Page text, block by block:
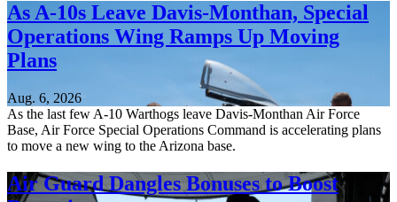
As A-10s Leave Davis-Monthan, Special
Operations Wing Ramps Up Moving
Plans
Aug. 6, 2026
As the last few A-10 Warthogs leave Davis-Monthan Air Force
Base, Air Force Special Operations Command is accelerating plans
to move a new wing to the Arizona base.
Air Guard Dangles Bonuses to Boost